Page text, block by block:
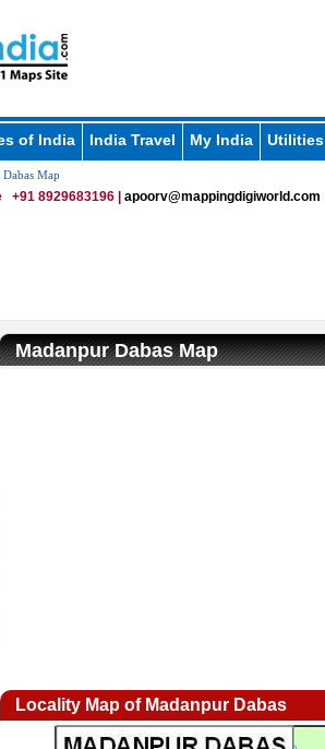
of India India Travel My India Utilities
Map
+91 8929683196 | apoorv@mappingdigiworld.com
Madanpur Dabas Map
Locality Map of Madanpur Dabas